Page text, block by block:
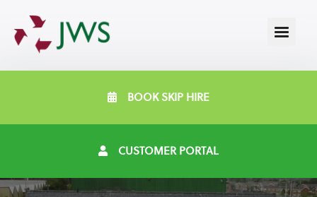
BOOK SKIP HIRE
CUSTOMER PORTAL